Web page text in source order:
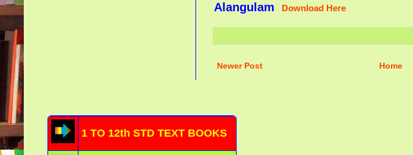
Alangulam
Download Here
Newer Post Home
1 TO 12th STD TEXT BOOKS